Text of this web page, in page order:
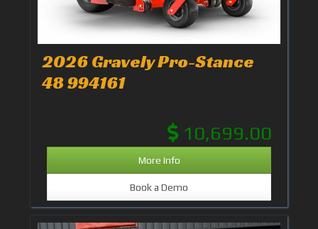
2026 Gravely Pro-Stance
48 994161
10,699.00
More Info
Book a Demo